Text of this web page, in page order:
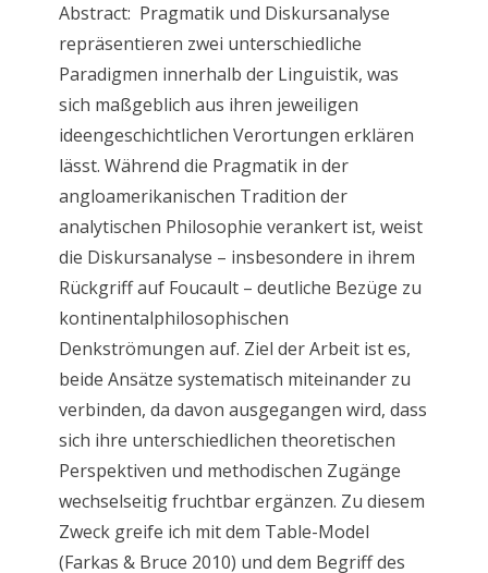
Abstract: Pragmatik und Diskursanalyse
repräsentieren zwei unterschiedliche
Paradigmen innerhalb der Linguistik, was
sich maßgeblich aus ihren jeweiligen
ideengeschichtlichen Verortungen erklären
lässt. Während die Pragmatik in der
angloamerikanischen Tradition der
analytischen Philosophie verankert ist, weist
die Diskursanalyse – insbesondere in ihrem
Rückgriff auf Foucault – deutliche Bezüge zu
kontinentalphilosophischen
Denkströmungen auf. Ziel der Arbeit ist es,
beide Ansätze systematisch miteinander zu
verbinden, da davon ausgegangen wird, dass
sich ihre unterschiedlichen theoretischen
Perspektiven und methodischen Zugänge
wechselseitig fruchtbar ergänzen. Zu diesem
Zweck greife ich mit dem Table-Model
(Farkas & Bruce 2010) und dem Begriff des